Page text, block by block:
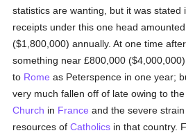
statistics are wanting, but it was stated
receipts under this one head
($1,800,000) annually. At one time
something near £800,000
to Rome as Peterspence in one year;
very much fallen off of late owing to the
Church in France and the severe
resources ofCatholics in that country.